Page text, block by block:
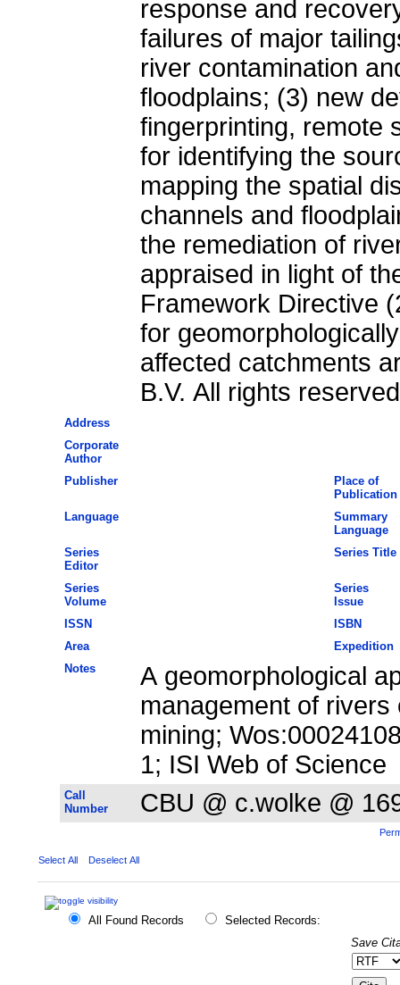
response and
failures of major
river contamination
floodplains; (3) new
fingerprinting, remote
for identifying the
mapping the spatial
channels and
the remediation of
appraised in light of
Framework Directive
for
affected catchments
B.V. All rights
Address
Corporate
Author
Publisher
Place of
Publication
Language
Summary
Language
Series
Editor
Series Title
Series
Volume
Series
Issue
ISSN
ISBN
Area
Expedition
Notes
A geomorphological
management of
mining;
1; ISI Web of Science
Call
Number
CBU @ c.wolke @
Select All Deselect All
All Found Records
Selected Records:
Save